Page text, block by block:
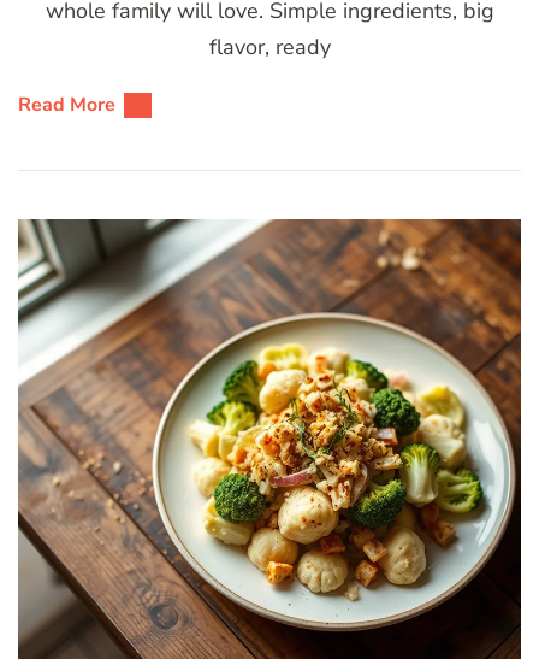
whole family will love. Simple ingredients, big
flavor, ready
Read More